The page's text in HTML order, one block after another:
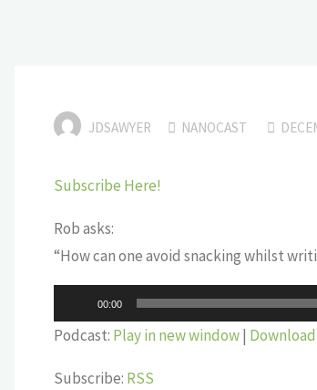
JDSAWYER NANOCAST
Subscribe Here!
Rob asks:
“How can one avoid snacking whilst
Player
00:00
Podcast: Play in new window| Download
Subscribe: RSS